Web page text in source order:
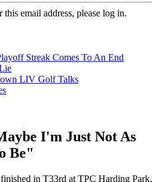
email address, please log in.
Streak Comes To An End
LIV Golf Talks
I'm Just Not As
Be"
in T33rd at TPC Harding Park,